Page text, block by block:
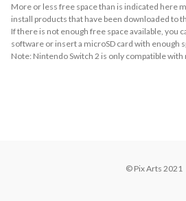
More or less free space than is indicated here
install products that have been downloaded to
If there is not enough free space available, you
software or insert a microSD card with enough
Note: Nintendo Switch 2 is only compatible with
© Pix Arts 2021